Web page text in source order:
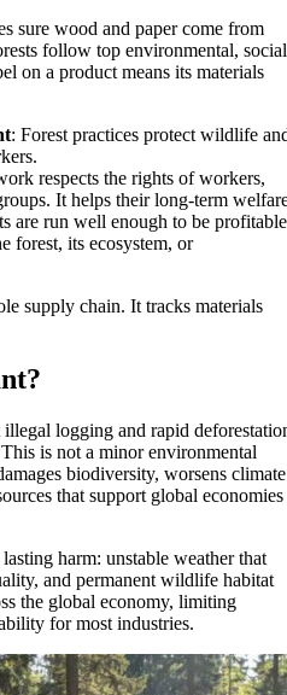
sure wood and paper come from
follow top environmental,
on a product means its materials
: Forest practices protect wildlife
respects the rights of workers,
It helps their long-term
are run well enough to be
forest, its ecosystem, or
supply chain. It tracks materials
illegal logging and rapid
is not a minor environmental
biodiversity, worsens climate
that support global economies
harm: unstable weather that
and permanent wildlife habitat
the global economy, limiting
for most industries.